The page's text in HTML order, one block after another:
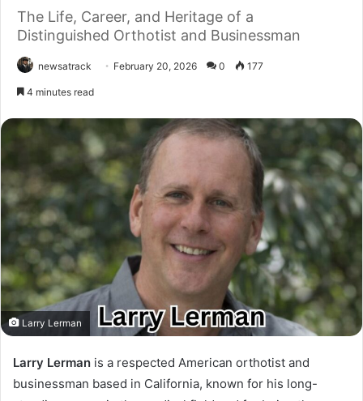
The Life, Career, and Heritage of a
Distinguished Orthotist and Businessman
newsatrack February 20, 2026 0 177
4 minutes read
Larry Lerman
Larry Lerman is a respected American orthotist and
businessman based in California, known for his long-